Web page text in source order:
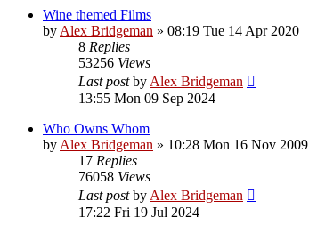
Wine themed Films
by Alex Bridgeman » 08:19 Tue 14 Apr 2020
8 Replies
53256 Views
Last postby Alex Bridgeman
13:55 Mon 09 Sep 2024
Who Owns Whom
by Alex Bridgeman » 10:28 Mon 16 Nov 2009
17 Replies
76058 Views
Last postby Alex Bridgeman
17:22 Fri 19 Jul 2024